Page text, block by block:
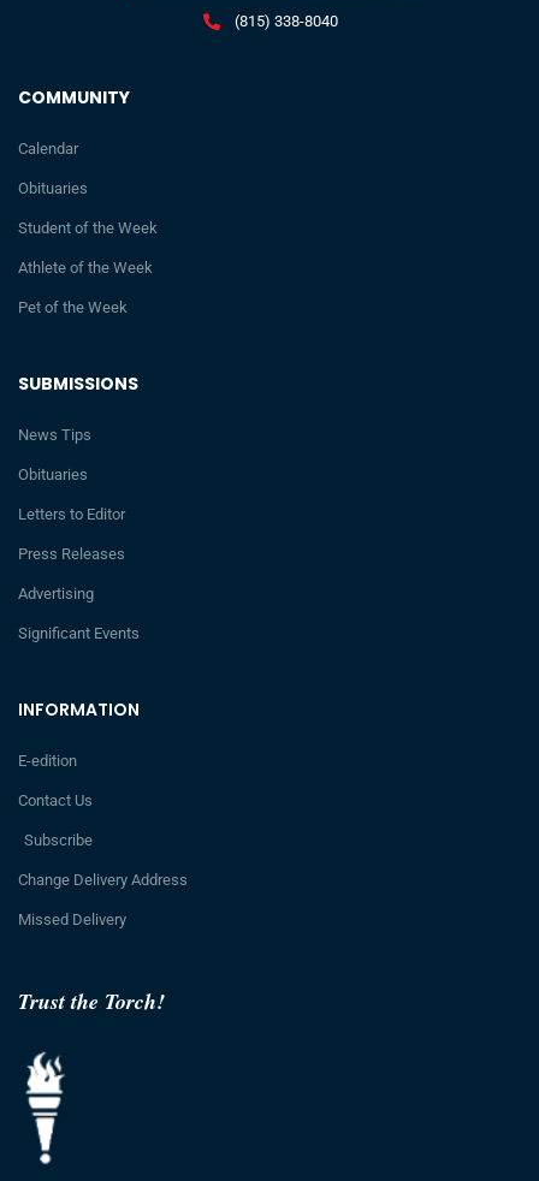
Trust the Torch!
INFORMATION
E-edition
Contact Us
Subscribe
Change Delivery Address
Missed Delivery
SUBMISSIONS
News Tips
Obituaries
Letters to Editor
Press Releases
Advertising
Significant Events
COMMUNITY
Calendar
Obituaries
Student of the Week
Athlete of the Week
Pet of the Week
(815) 338-8040